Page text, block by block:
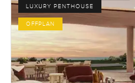
LUXURY PENTHOUSE
OFFPLAN